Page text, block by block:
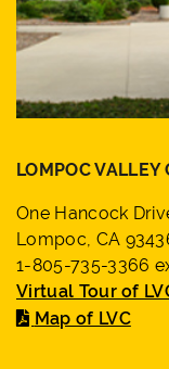
LOMPOC VALLEY
One Hancock
Lompoc, CA
1-805-735-3366
Virtual Tour of
Map of LVC